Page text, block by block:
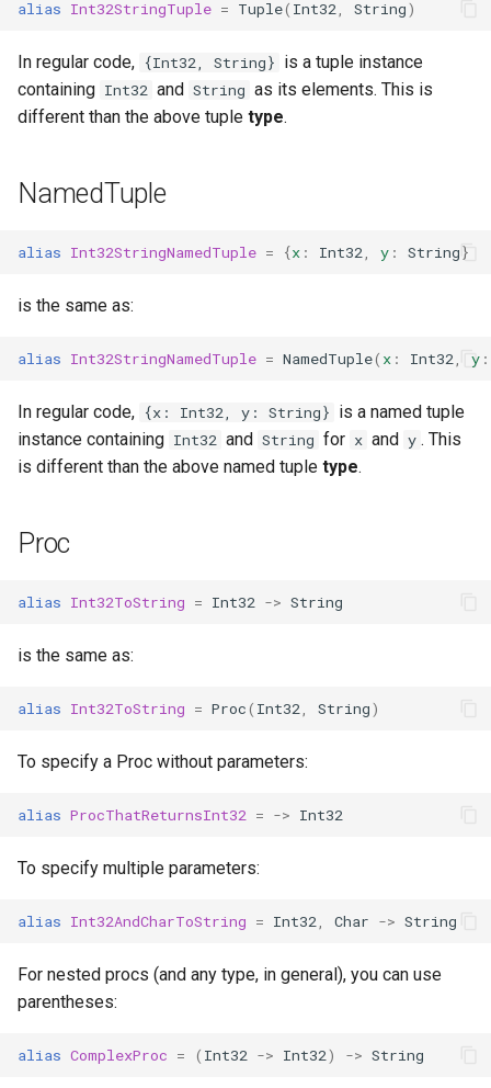
alias Int32StringTuple = Tuple( Int32 String)
In regular code, {Int32, String} is a tuple instance
containing Int32 and String as its elements. This is
different than the above tuple type.
NamedTuple
alias Int32StringNamedTuple = {x : Int32 y : String}
is the same as:
alias Int32StringNamedTuple = NamedTuple( x : Int32 y :
In regular code, {x: Int32, y: String} is a named tuple
instance containing Int32 and String for x and y . This
is different than the above named tuple type.
Proc
alias Int32ToString = Int32 -> String
is the same as:
alias Int32ToString = Proc( Int32 String)
To specify a Proc without parameters:
alias ProcThatReturnsInt32 = -> Int32
To specify multiple parameters:
alias Int32AndCharToString = Int32 Char -> String
For nested procs (and any type, in general), you can use
parentheses:
alias ComplexProc = ( Int32 -> Int32) -> String